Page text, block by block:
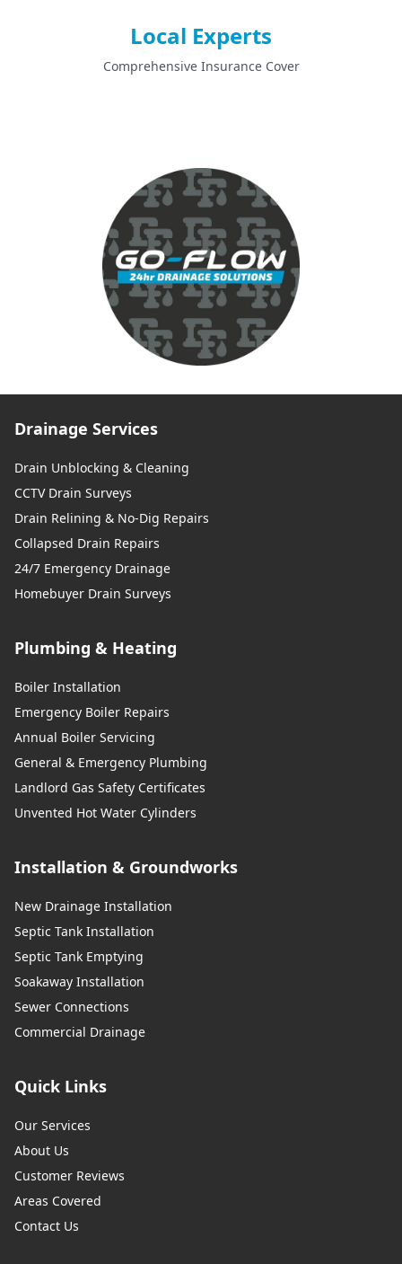
Local Experts
Comprehensive Insurance Cover
Drainage Services
Drain Unblocking & Cleaning
CCTV Drain Surveys
Drain Relining & No-Dig Repairs
Collapsed Drain Repairs
24/7 Emergency Drainage
Homebuyer Drain Surveys
Plumbing & Heating
Boiler Installation
Emergency Boiler Repairs
Annual Boiler Servicing
General & Emergency Plumbing
Landlord Gas Safety Certificates
Unvented Hot Water Cylinders
Installation & Groundworks
New Drainage Installation
Septic Tank Installation
Septic Tank Emptying
Soakaway Installation
Sewer Connections
Commercial Drainage
Quick Links
Our Services
About Us
Customer Reviews
Areas Covered
Contact Us